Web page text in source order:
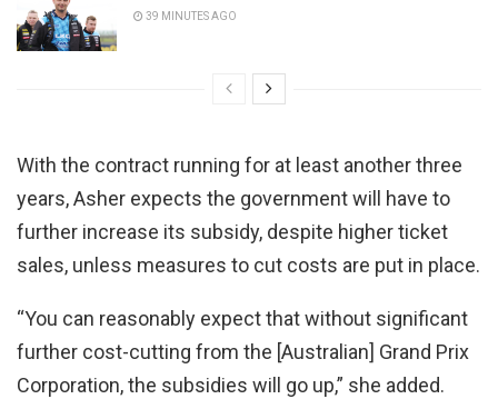
39 MINUTES AGO
With the contract running for at least another three
years, Asher expects the government will have to
further increase its subsidy, despite higher ticket
sales, unless measures to cut costs are put in place.
“You can reasonably expect that without significant
further cost-cutting from the [Australian] Grand Prix
Corporation, the subsidies will go up,” she added.